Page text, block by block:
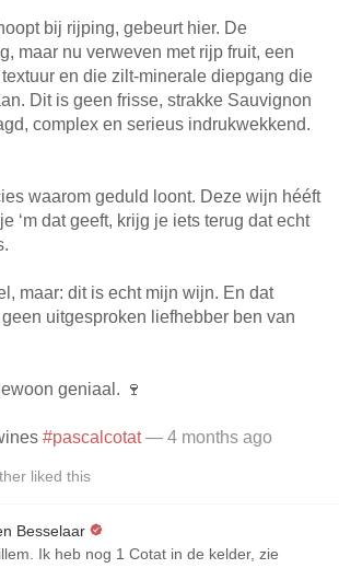
bij rijping, gebeurt hier. De
maar nu verweven met rijp fruit, een
en die zilt-minerale diepgang die
Dit is geen frisse, strakke Sauvignon
complex en serieus indrukwekkend.
waarom geduld loont. Deze wijn hééft
‘m dat geeft, krijg je iets terug dat echt
maar: dit is echt mijn wijn. En dat
uitgesproken liefhebber ben van
geniaal. 🍷
#pascalcotat— 4 months ago
liked this
Besselaar
Ik heb nog 1 Cotat in de kelder, zie